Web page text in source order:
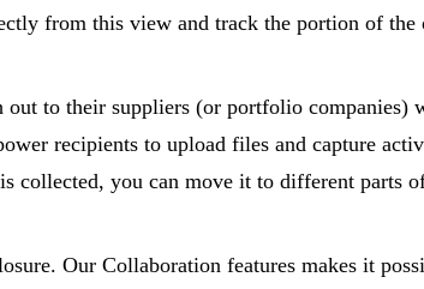
from this view and track the portion of
to their suppliers (or portfolio companies)
recipients to upload files and capture
collected, you can move it to different parts
Our Collaboration features makes it